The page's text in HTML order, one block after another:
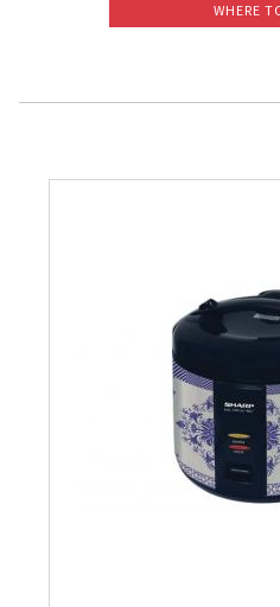
WHERE